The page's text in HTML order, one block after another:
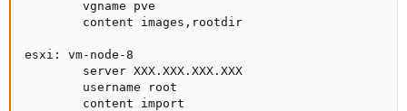
        vgname pve
        content images,rootdir
esxi: vm-node-8
        server XXX.XXX.XXX.XXX
        username root
        content import